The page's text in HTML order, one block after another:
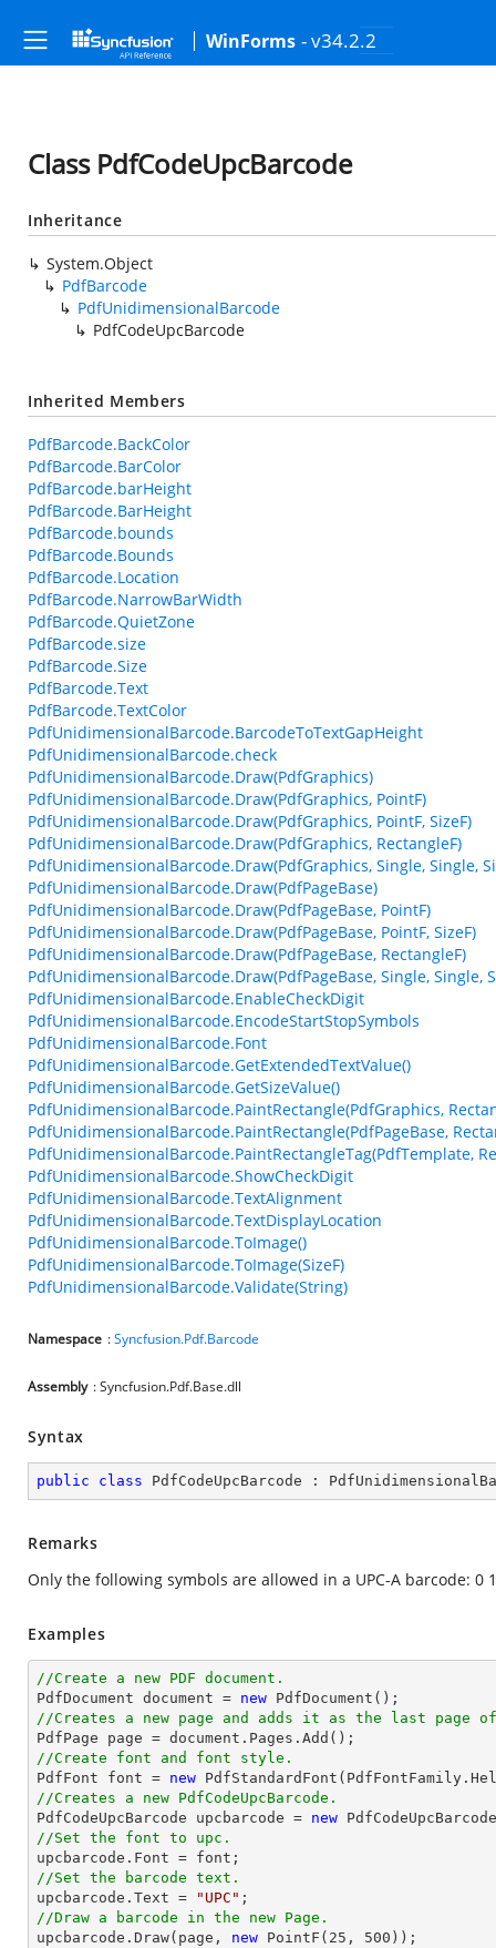
WinForms - v34.2.2
Class PdfCodeUpcBarcode
Inheritance
System.Object
PdfBarcode
PdfUnidimensionalBarcode
PdfCodeUpcBarcode
Inherited Members
PdfBarcode.BackColor
PdfBarcode.BarColor
PdfBarcode.barHeight
PdfBarcode.BarHeight
PdfBarcode.bounds
PdfBarcode.Bounds
PdfBarcode.Location
PdfBarcode.NarrowBarWidth
PdfBarcode.QuietZone
PdfBarcode.size
PdfBarcode.Size
PdfBarcode.Text
PdfBarcode.TextColor
PdfUnidimensionalBarcode.BarcodeToTextGapHeight
PdfUnidimensionalBarcode.check
PdfUnidimensionalBarcode.Draw(PdfGraphics)
PdfUnidimensionalBarcode.Draw(PdfGraphics, PointF)
PdfUnidimensionalBarcode.Draw(PdfGraphics, PointF, SizeF)
PdfUnidimensionalBarcode.Draw(PdfGraphics, RectangleF)
PdfUnidimensionalBarcode.Draw(PdfGraphics, Single, Single,
PdfUnidimensionalBarcode.Draw(PdfPageBase)
PdfUnidimensionalBarcode.Draw(PdfPageBase, PointF)
PdfUnidimensionalBarcode.Draw(PdfPageBase, PointF, SizeF)
PdfUnidimensionalBarcode.Draw(PdfPageBase, RectangleF)
PdfUnidimensionalBarcode.Draw(PdfPageBase, Single, Single,
PdfUnidimensionalBarcode.EnableCheckDigit
PdfUnidimensionalBarcode.EncodeStartStopSymbols
PdfUnidimensionalBarcode.Font
PdfUnidimensionalBarcode.GetExtendedTextValue()
PdfUnidimensionalBarcode.GetSizeValue()
PdfUnidimensionalBarcode.PaintRectangle(PdfGraphics,
PdfUnidimensionalBarcode.PaintRectangle(PdfPageBase,
PdfUnidimensionalBarcode.PaintRectangleTag(PdfTemplate,
PdfUnidimensionalBarcode.ShowCheckDigit
PdfUnidimensionalBarcode.TextAlignment
PdfUnidimensionalBarcode.TextDisplayLocation
PdfUnidimensionalBarcode.ToImage()
PdfUnidimensionalBarcode.ToImage(SizeF)
PdfUnidimensionalBarcode.Validate(String)
Namespace :Syncfusion.Pdf.Barcode
Assembly : Syncfusion.Pdf.Base.dll
Syntax
public class PdfCodeUpcBarcode :
Remarks
Only the following symbols are allowed in a UPC-A barcode: 0
Examples
//Create a new PDF document.
PdfDocument document = new
//Creates a new page and adds it as the last page of
PdfPage page = document
//Create font and font style.
PdfFont font = new
//Creates a new PdfCodeUpcBarcode.
PdfCodeUpcBarcode upcbarcode = new
//Set the font to upc.
upcbarcode.Font = font
//Set the barcode text.
upcbarcode.Text =
"UPC"
//Draw a barcode in the new Page.
upcbarcode.Draw(page, new PointF( 25 , 500